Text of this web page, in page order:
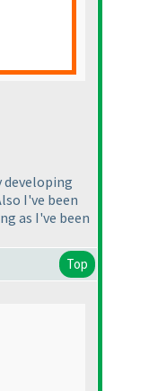
developing
I've been
as I've been
Top